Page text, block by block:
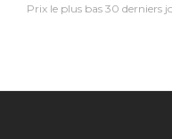
Prix le plus bas 30 derniers